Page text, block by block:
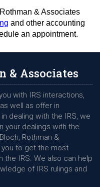
& Associates
and other accounting
an appointment.
& Associates
with IRS interactions,
well as offer in
dealing with the IRS, we
your dealings with the
Rothman &
to get the most
IRS. We also can help
of IRS rulings and